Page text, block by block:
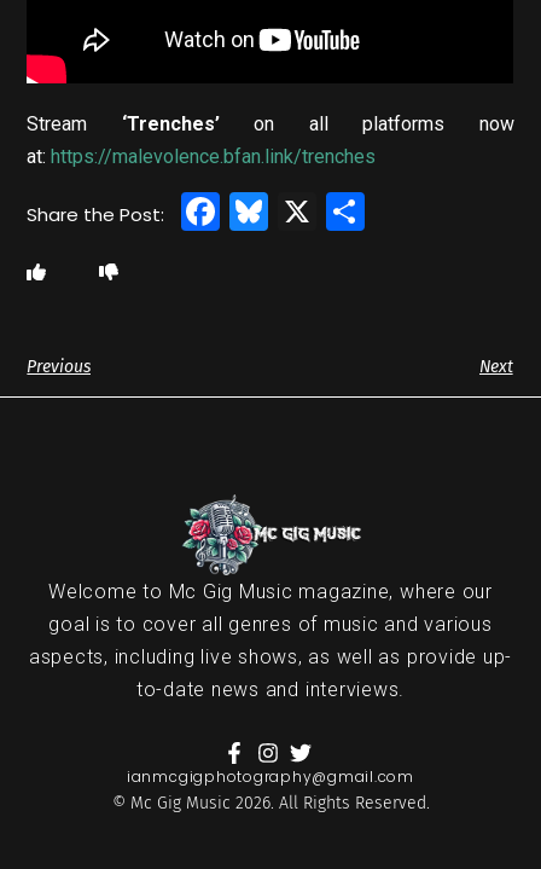
Stream ‘Trenches’on all platforms now
at:https://malevolence.bfan.link/trenches
Facebook
Bluesky
X
Previous Next
Welcome to Mc Gig Music magazine, where our
goal is to cover all genres of music and various
aspects, including live shows, as well as provide up-
to-date news and interviews.
ianmcgigphotography@gmail.com
© Mc Gig Music 2026. All Rights Reserved.